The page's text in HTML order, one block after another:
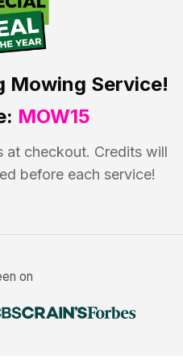
Mowing Service!
MOW15
at checkout. Credits will
before each service!
on